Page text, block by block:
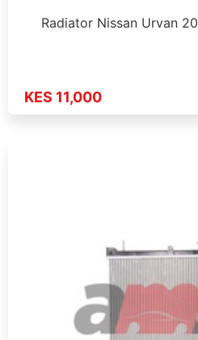
Radiator Nissan Urvan
KES 11,000